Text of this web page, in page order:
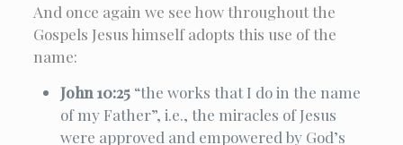
And once again we see how throughout the
Gospels Jesus himself adopts this use of the
name:
John 10:25“the works that I do in the name
of my Father”, i.e., the miracles of Jesus
were approved and empowered by God’s